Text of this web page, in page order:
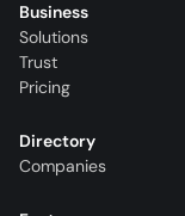
Business
Solutions
Trust
Pricing
Directory
Companies